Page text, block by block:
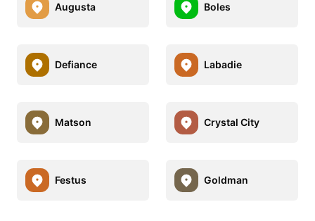
Augusta Boles
Defiance Labadie
Matson Crystal City
Festus Goldman